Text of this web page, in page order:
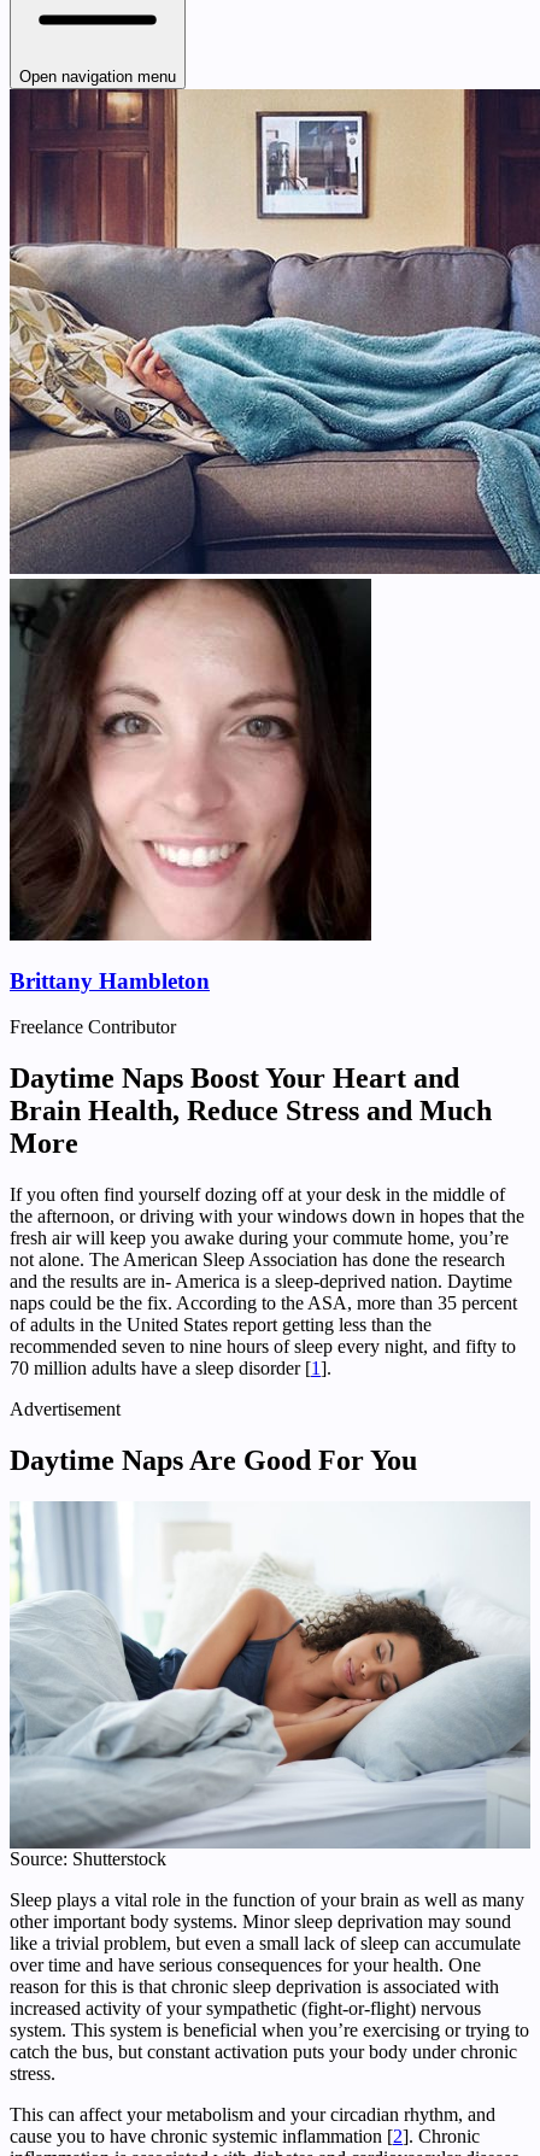
Open navigation menu
Brittany Hambleton
Freelance Contributor
Daytime Naps Boost Your Heart and
Brain Health, Reduce Stress and Much
More
If you often find yourself dozing off at your desk in the middle of
the afternoon, or driving with your windows down in hopes that the
fresh air will keep you awake during your commute home, you’re
not alone. The American Sleep Association has done the research
and the results are in- America is a sleep-deprived nation. Daytime
naps could be the fix. According to the ASA, more than 35 percent
of adults in the United States report getting less than the
recommended seven to nine hours of sleep every night, and fifty to
70 million adults have a sleep disorder [1].
Advertisement
Daytime Naps Are Good For You
Source: Shutterstock
Sleep plays a vital role in the function of your brain as well as many
other important body systems. Minor sleep deprivation may sound
like a trivial problem, but even a small lack of sleep can accumulate
over time and have serious consequences for your health. One
reason for this is that chronic sleep deprivation is associated with
increased activity of your sympathetic (fight-or-flight) nervous
system. This system is beneficial when you’re exercising or trying to
catch the bus, but constant activation puts your body under chronic
stress.
This can affect your metabolism and your circadian rhythm, and
cause you to have chronic systemic inflammation [2]. Chronic